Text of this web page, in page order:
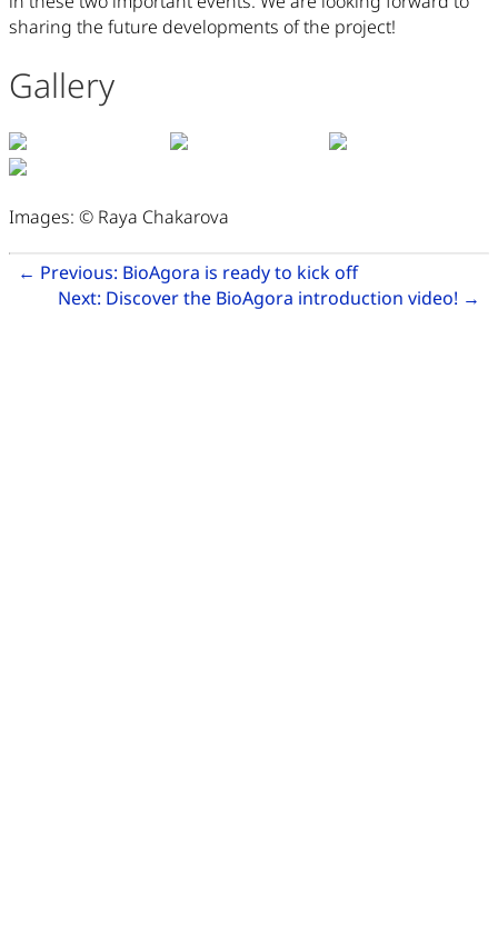
sharing the future developments of the project!
Gallery
Images: © Raya Chakarova
Related Articles
← Previous: BioAgora is ready to kick offGo to previous
Next: Discover the BioAgora introduction video! →